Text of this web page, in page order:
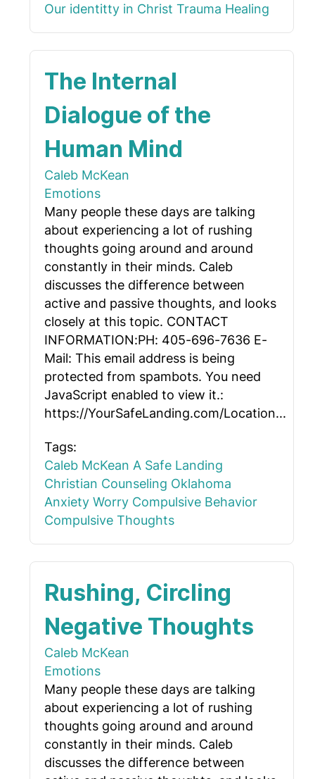
Our identitty in Christ Trauma Healing
The Internal
Dialogue of the
Human Mind
Caleb McKean
Emotions
Many people these days are talking
about experiencing a lot of rushing
thoughts going around and around
constantly in their minds. Caleb
discusses the difference between
active and passive thoughts, and looks
closely at this topic. CONTACT
INFORMATION:PH: 405-696-7636 E-
Mail: This email address is being
protected from spambots. You need
JavaScript enabled to view it.:
https://YourSafeLanding.com/Location...
Tags:
Caleb McKean A Safe Landing
Christian Counseling Oklahoma
Anxiety Worry Compulsive Behavior
Compulsive Thoughts
Rushing, Circling
Negative Thoughts
Caleb McKean
Emotions
Many people these days are talking
about experiencing a lot of rushing
thoughts going around and around
constantly in their minds. Caleb
discusses the difference between